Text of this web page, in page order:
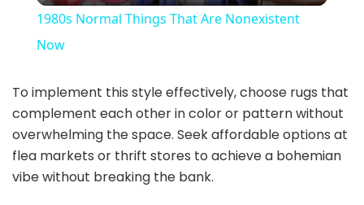
y
V
1980s Normal Things That Are Nonexistent
Now
To implement this style effectively, choose rugs that
complement each other in color or pattern without
overwhelming the space. Seek affordable options at
flea markets or thrift stores to achieve a bohemian
vibe without breaking the bank.